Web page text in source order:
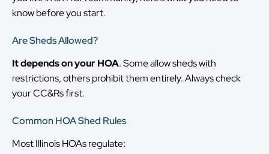
know before you start.
Are Sheds Allowed?
It depends on your HOA. Some allow sheds with
restrictions, others prohibit them entirely. Always check
your CC&Rs first.
Common HOA Shed Rules
Most Illinois HOAs regulate: